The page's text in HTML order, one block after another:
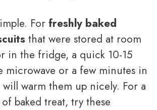
For freshly baked
that were stored at room
in the fridge, a quick 10-15
microwave or a few minutes in
will warm them up nicely. For a
baked treat, try these